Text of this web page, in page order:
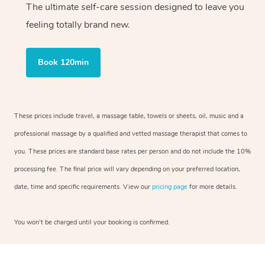
The ultimate self-care session designed to leave you
feeling totally brand new.
Book 120min
These prices include travel, a massage table, towels or sheets, oil, music and a
professional massage by a qualified and vetted massage therapist that comes to
you. These prices are standard base rates per person and do not include the 10%
processing fee. The final price will vary depending on your preferred location,
date, time and specific requirements. View our pricing page for more details.
You won’t be charged until your booking is confirmed.